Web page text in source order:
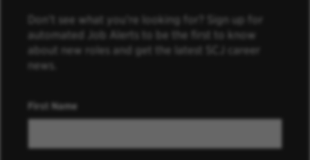
Don’t see what you’re looking for? Sign up for
automated Job Alerts to be the first to know
about new roles and get the latest SCJ career
news.
First Name